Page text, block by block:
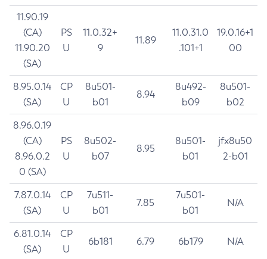
11.90.19
(CA)
11.90.20
(SA)
PS
U
11.0.32+
9
11.89
11.0.31.0
.101+1
19.0.16+1
00
8.95.0.14
(SA)
CP
U
8u501-
b01
8.94
8u492-
b09
8u501-
b02
8.96.0.19
(CA)
8.96.0.2
0 (SA)
PS
U
8u502-
b07
8.95
8u501-
b01
jfx8u50
2-b01
7.87.0.14
(SA)
CP
U
7u511-
b01
7.85
7u501-
b01
N/A
6.81.0.14
(SA)
CP
U
6b181 6.79 6b179 N/A